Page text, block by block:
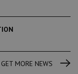
GET MORE NEWS